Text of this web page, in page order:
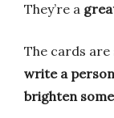
They’re a
The cards are
write a
brighten